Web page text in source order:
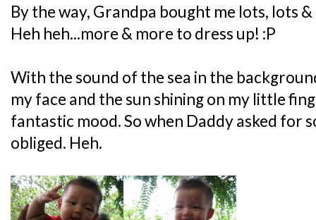
By the way, Grandpa bought me lots, lots
Heh heh...more & more to dress up! :P
With the sound of the sea in the
my face and the sun shining on my little
fantastic mood. So when Daddy asked for
obliged. Heh.